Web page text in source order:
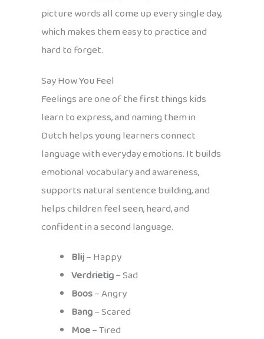
picture words all come up every single day,
which makes them easy to practice and
hard to forget.
Say How You Feel
Feelings are one of the first things kids
learn to express, and naming them in
Dutch helps young learners connect
language with everyday emotions. It builds
emotional vocabulary and awareness,
supports natural sentence building, and
helps children feel seen, heard, and
confident in a second language.
Blij– Happy
Verdrietig– Sad
Boos– Angry
Bang– Scared
Moe– Tired